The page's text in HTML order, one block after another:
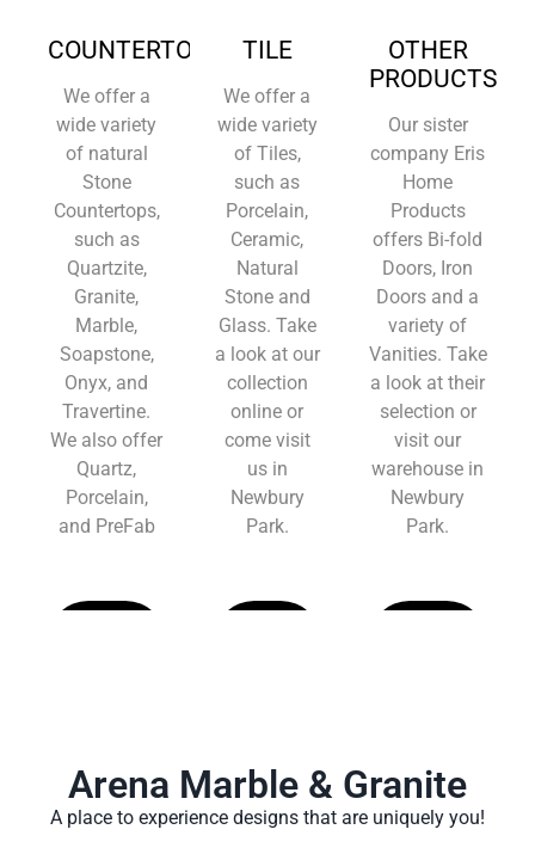
COUNTERTOPS
We offer a
wide variety
of natural
Stone
Countertops,
such as
Quartzite,
Granite,
Marble,
Soapstone,
Onyx, and
Travertine.
We also offer
Quartz,
Porcelain,
and PreFab
TILE
We offer a
wide variety
of Tiles,
such as
Porcelain,
Ceramic,
Natural
Stone and
Glass. Take
a look at our
collection
online or
come visit
us in
Newbury
Park.
OTHER
PRODUCTS
Our sister
company Eris
Home
Products
offers Bi-fold
Doors, Iron
Doors and a
variety of
Vanities. Take
a look at their
selection or
visit our
warehouse in
Newbury
Park.
Arena Marble & Granite
A place to experience designs that are uniquely you!